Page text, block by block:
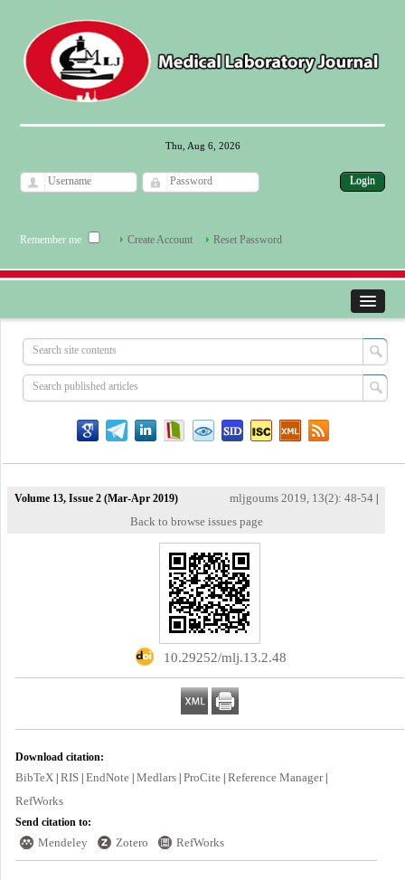
Thu, Aug 6, 2026
Remember me Create Account Reset Password
Volume 13, Issue 2 (Mar-Apr 2019) mljgoums 2019, 13(2): 48-54 |
Back to browse issues page
‎ 10.29252/mlj.13.2.48
Download citation:
BibTeX| RIS| EndNote| Medlars| ProCite| Reference Manager|
RefWorks
Send citation to:
Mendeley Zotero RefWorks